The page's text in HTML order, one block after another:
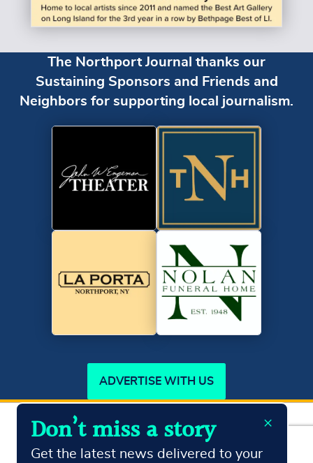
The Northport Journal thanks our
Sustaining Sponsors and Friends and
Neighbors for supporting local journalism.
ADVERTISE WITH US
×
Don’t miss a story
Get the latest news delivered to your
Copyright ©2026 Northport Journal. All Rights Reserved
Terms & Conditions
Privacy Policy